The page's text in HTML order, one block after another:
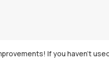
If you haven't